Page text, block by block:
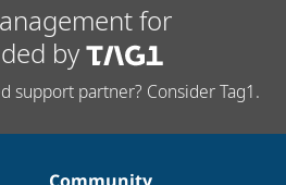
for
by
support partner? Consider Tag1.